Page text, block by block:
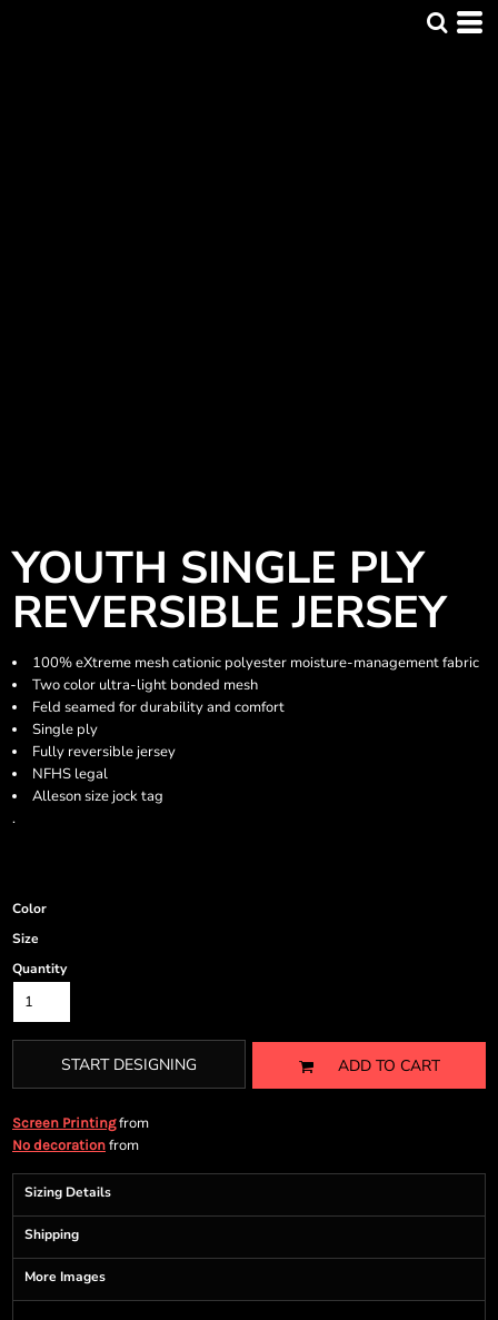
YOUTH SINGLE PLY
REVERSIBLE JERSEY
100% eXtreme mesh cationic polyester moisture-management fabric
Two color ultra-light bonded mesh
Feld seamed for durability and comfort
Single ply
Fully reversible jersey
NFHS legal
Alleson size jock tag
.
Color
Size
Quantity
START DESIGNING ADD TO CART
Screen Printingfrom
No decoration from
Sizing Details
Shipping
More Images